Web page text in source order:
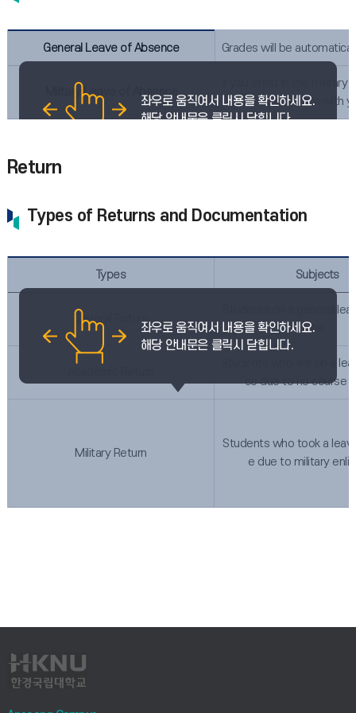
General Leave of Absence Grades will be
Military Leave of Absence
If you enlist in the
script request form with
Return
Types of Returns and Documentation
Types Subjects
General Return
Students on a general
ce
Students who are on a
ce due to no course
Military Return
Students who took a
e due to military